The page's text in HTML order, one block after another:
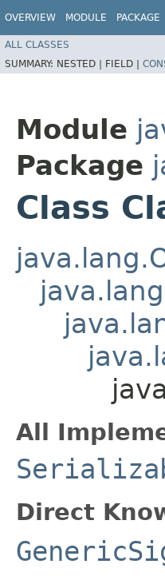
OVERVIEW MODULE PACKAGE
ALL CLASSES
SUMMARY: NESTED | FIELD |
Module
Package
Class
All
Direct